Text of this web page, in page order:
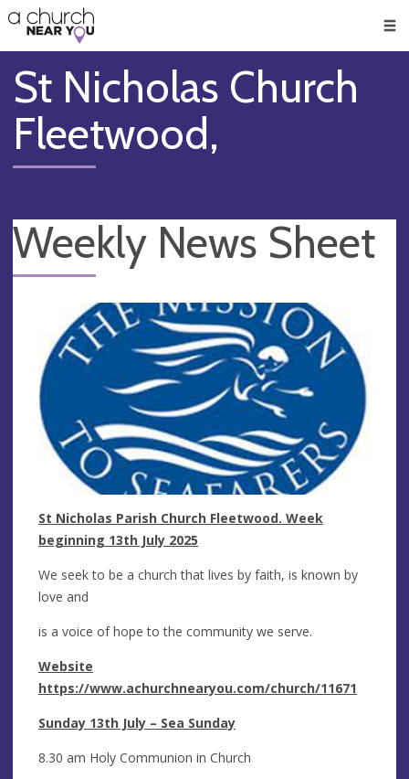
👏
😇
❤️
🥧
👋
St Nicholas Church
Fleetwood,
Weekly News Sheet
St Nicholas Parish Church Fleetwood. Week
beginning 13th July 2025
We seek to be a church that lives by faith, is known by
love and
is a voice of hope to the community we serve.
Website
https://www.achurchnearyou.com/church/11671
Sunday 13th July – Sea Sunday
8.30 am Holy Communion in Church